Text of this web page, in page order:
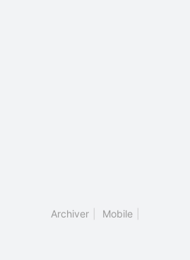
Archiver Mobile